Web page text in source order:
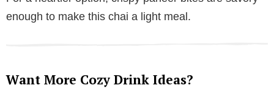
enough to make this chai a light meal.
Want More Cozy Drink Ideas?